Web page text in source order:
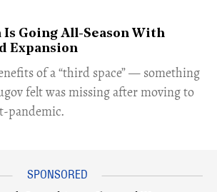
Is Going All-Season With
Expansion
of a “third space” — something
felt was missing after moving to
pandemic.